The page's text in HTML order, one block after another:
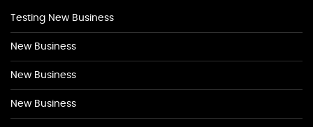
Testing New Business
New Business
New Business
New Business